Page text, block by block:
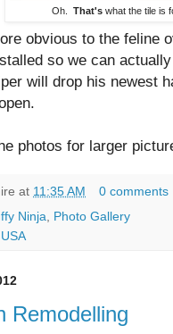
Oh. That's what the tile is
obvious to the feline
so we can
will drop his newest
photos for larger
at 11:35 AM
0 comments
Ninja
Photo Gallery
Remodelling